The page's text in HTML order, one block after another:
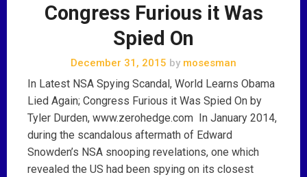
Congress Furious it Was
Spied On
December 31, 2015 by mosesman
In Latest NSA Spying Scandal, World Learns Obama
Lied Again; Congress Furious it Was Spied On by
Tyler Durden, www.zerohedge.com In January 2014,
during the scandalous aftermath of Edward
Snowden’s NSA snooping revelations, one which
revealed the US had been spying on its closest